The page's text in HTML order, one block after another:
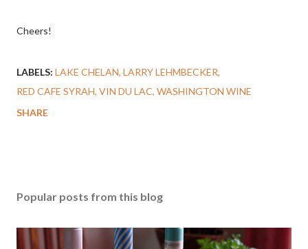
Cheers!
LABELS: LAKE CHELAN LARRY LEHMBECKER
RED CAFE SYRAH VIN DU LAC WASHINGTON WINE
SHARE
Popular posts from this blog